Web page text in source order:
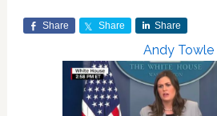
Share Share Share
Andy Towle